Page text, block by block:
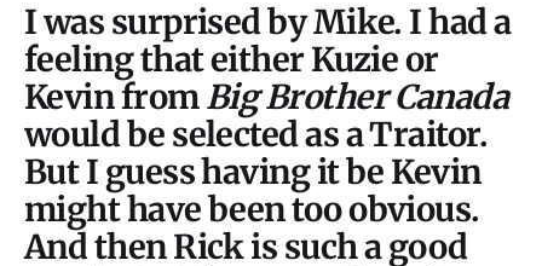
I was surprised by Mike. I had a
feeling that either Kuzie or
Kevin fromBig Brother Canada
would be selected as a Traitor.
But I guess having it be Kevin
might have been too obvious.
And then Rick is such a good